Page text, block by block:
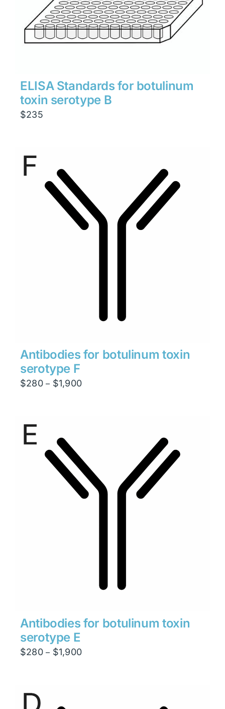
ELISA Standards for botulinum
toxin serotype B
$235
Antibodies for botulinum toxin
serotype F
$280 – $1,900Price
Antibodies for botulinum toxin
serotype E
$280 – $1,900Price